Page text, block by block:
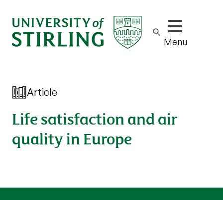
Show/hide
Menu
Article
Life satisfaction and air
quality in Europe